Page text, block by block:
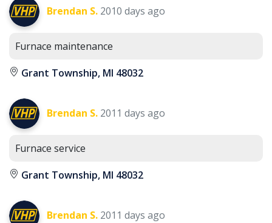
Brendan S. 2010 days ago
Furnace maintenance
Grant Township, MI 48032
Brendan S. 2011 days ago
Furnace service
Grant Township, MI 48032
Brendan S. 2011 days ago